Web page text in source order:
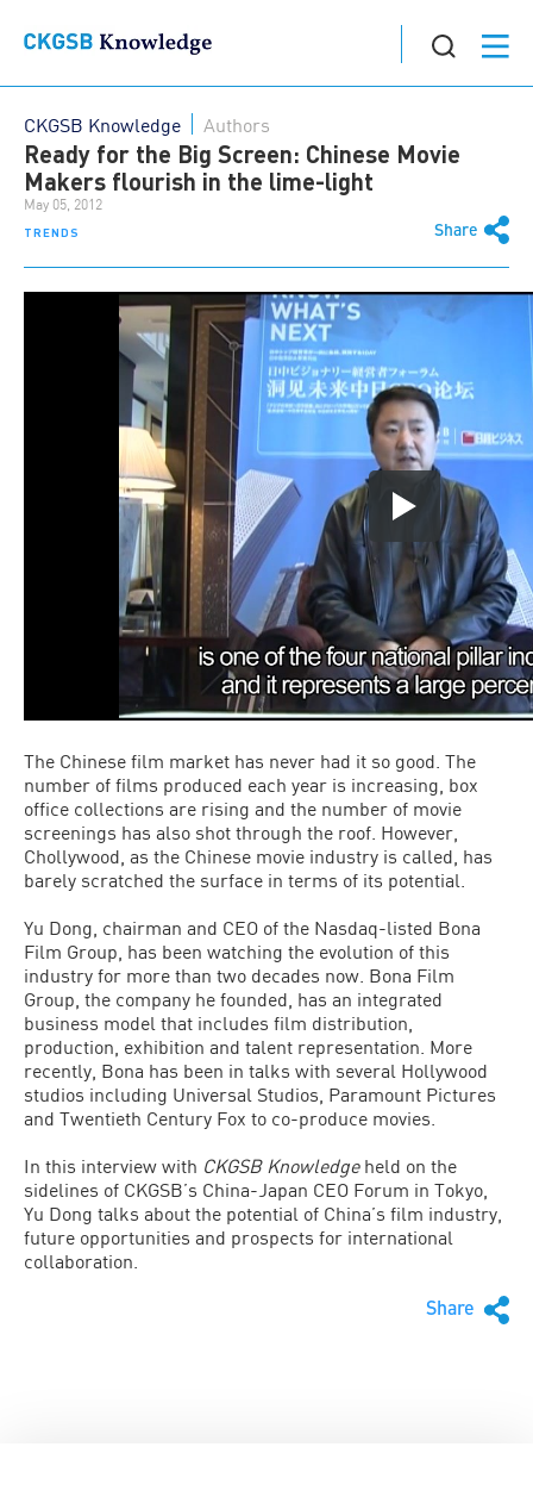
TRENDS Share
CKGSB Knowledge Authors
Ready for the Big Screen: Chinese Movie
Makers flourish in the lime-light
May 05, 2012
The Chinese film market has never had it so good. The
number of films produced each year is increasing, box
office collections are rising and the number of movie
screenings has also shot through the roof. However,
Chollywood, as the Chinese movie industry is called, has
barely scratched the surface in terms of its potential.
Yu Dong, chairman and CEO of the Nasdaq-listed Bona
Film Group, has been watching the evolution of this
industry for more than two decades now. Bona Film
Group, the company he founded, has an integrated
business model that includes film distribution,
production, exhibition and talent representation. More
recently, Bona has been in talks with several Hollywood
studios including Universal Studios, Paramount Pictures
and Twentieth Century Fox to co-produce movies.
In this interview with CKGSB Knowledgeheld on the
sidelines of CKGSB’s China-Japan CEO Forum in Tokyo,
Yu Dong talks about the potential of China’s film industry,
future opportunities and prospects for international
collaboration.
Share